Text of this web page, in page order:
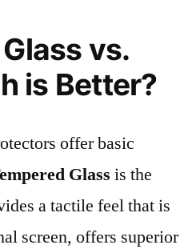
vs.
is Better?
offer basic
Glass is the
a tactile feel that is
screen, offers superior